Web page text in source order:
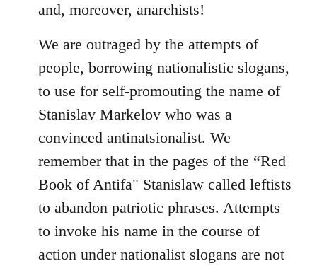
and, moreover, anarchists!
We are outraged by the attempts of
people, borrowing nationalistic slogans,
to use for self-promouting the name of
Stanislav Markelov who was a
convinced antinatsionalist. We
remember that in the pages of the “Red
Book of Antifa" Stanislaw called leftists
to abandon patriotic phrases. Attempts
to invoke his name in the course of
action under nationalist slogans are not